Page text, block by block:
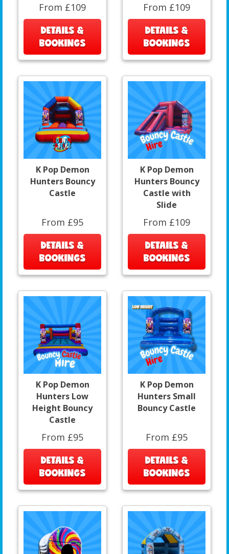
From £109
DETAILS &
BOOKINGS
From £109
DETAILS &
BOOKINGS
K Pop Demon
Hunters Bouncy
Castle
From £95
DETAILS &
BOOKINGS
K Pop Demon
Hunters Bouncy
Castle with
Slide
From £109
DETAILS &
BOOKINGS
K Pop Demon
Hunters Low
Height Bouncy
Castle
From £95
DETAILS &
BOOKINGS
K Pop Demon
Hunters Small
Bouncy Castle
From £95
DETAILS &
BOOKINGS